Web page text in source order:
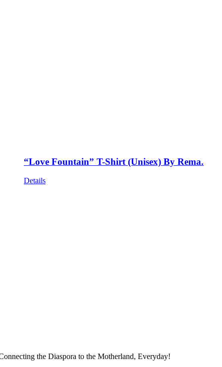
“Love Fountain” T-Shirt (Unisex) By Rema.
Details
the Diaspora to the Motherland, Everyday!